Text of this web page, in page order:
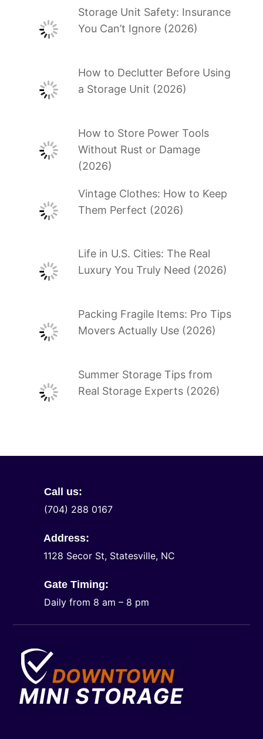
Storage Unit Safety: Insurance
You Can’t Ignore (2026)
How to Declutter Before Using
a Storage Unit (2026)
How to Store Power Tools
Without Rust or Damage
(2026)
Vintage Clothes: How to Keep
Them Perfect (2026)
Life in U.S. Cities: The Real
Luxury You Truly Need (2026)
Packing Fragile Items: Pro Tips
Movers Actually Use (2026)
Summer Storage Tips from
Real Storage Experts (2026)
Call us:
(704) 288 0167
Address:
1128 Secor St, Statesville, NC
Gate Timing:
Daily from 8 am – 8 pm